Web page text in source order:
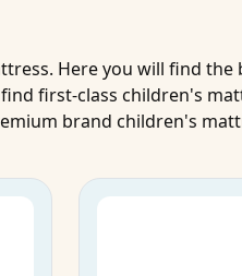
. Here you will find
first-class children's
brand children's